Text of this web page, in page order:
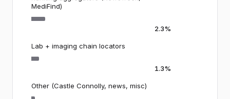
MediFind)
2.3%
Lab + imaging chain locators
1.3%
Other (Castle Connolly, news, misc)